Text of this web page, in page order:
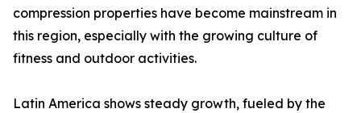
compression properties have become mainstream in
this region, especially with the growing culture of
fitness and outdoor activities.
Latin America shows steady growth, fueled by the